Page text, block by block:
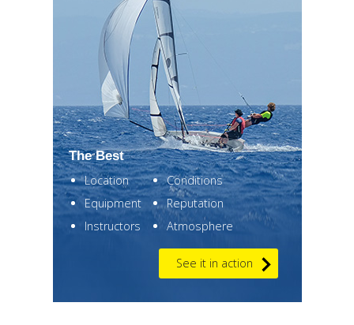
The Best
Location
Equipment
Instructors
Conditions
Reputation
Atmosphere
See it in action